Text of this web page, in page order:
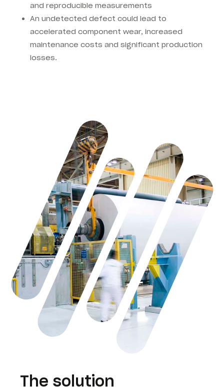
and reproducible measurements
An undetected defect could lead to
accelerated component wear, increased
maintenance costs and significant production
losses.
The solution